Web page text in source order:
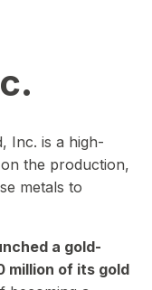
Inc. is a high-
the production,
metals to
a gold-
million of its gold